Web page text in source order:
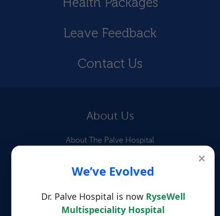
Health Packages
Leave Feedback
Contact Us
About Us
About The Palve Hospital
Patient Testimonials
×
We’ve Evolved
Dr. Palve Hospital is now RyseWell
Multispeciality Hospital